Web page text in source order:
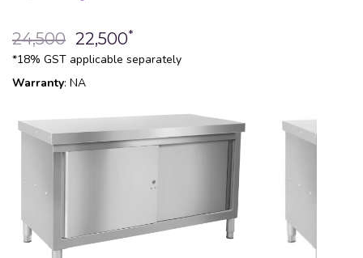
24,500 22,500*
*18% GST applicable separately
Warranty: NA